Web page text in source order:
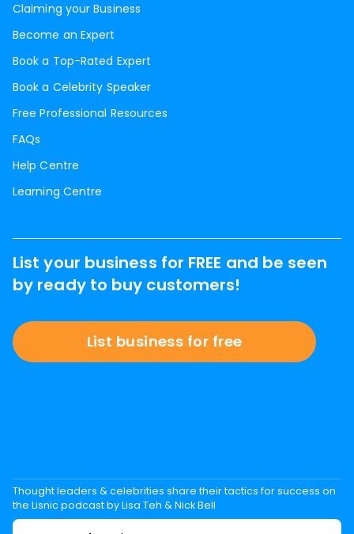
Claiming your Business
Become an Expert
Book a Top-Rated Expert
Book a Celebrity Speaker
Free Professional Resources
FAQs
Help Centre
Learning Centre
List your business for FREE and be seen
by ready to buy customers!
List business for free
Thought leaders & celebrities share their tactics for success on
the Lisnic podcast by Lisa Teh & Nick Bell